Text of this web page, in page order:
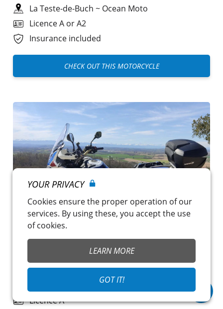
La Teste-de-Buch ~ Ocean Moto
Licence A or A2
Insurance included
CHECK OUT THIS MOTORCYCLE
AFRICA TWIN ADVENTURE SPORTS
€119.00/ day
CG Solutions
Licence A
YOUR PRIVACY
Cookies ensure the proper operation of our
services. By using these, you accept the use
of cookies.
LEARN MORE
GOT IT!